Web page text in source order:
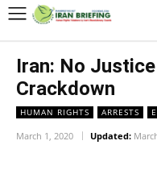
Iran: No
Crackdown
HUMAN RIGHTS ARRESTS
March 1, 2020 Updated: